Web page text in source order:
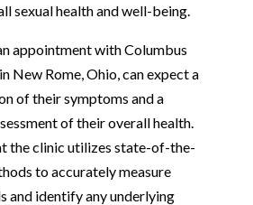
sexual health and well-being.
appointment with Columbus
New Rome, Ohio, can expect a
of their symptoms and a
of their overall health.
the clinic utilizes state-of-the-
to accurately measure
and identify any underlying